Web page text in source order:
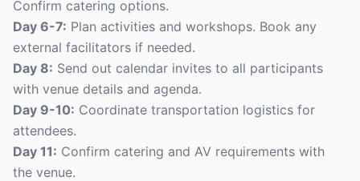
Confirm catering options.
Day 6-7: Plan activities and workshops. Book any
external facilitators if needed.
Day 8: Send out calendar invites to all participants
with venue details and agenda.
Day 9-10: Coordinate transportation logistics for
attendees.
Day 11: Confirm catering and AV requirements with
the venue.